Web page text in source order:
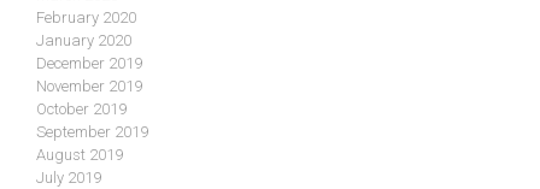
February 2020
January 2020
December 2019
November 2019
October 2019
September 2019
August 2019
July 2019